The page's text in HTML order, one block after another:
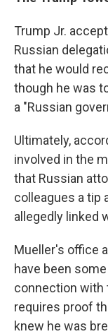
Trump Jr.
Russian
that he would
though he was
a "Russian
Ultimately,
involved in the
that Russian
colleagues a tip
allegedly linked
Mueller's office
have been
connection with
requires proof
knew he was